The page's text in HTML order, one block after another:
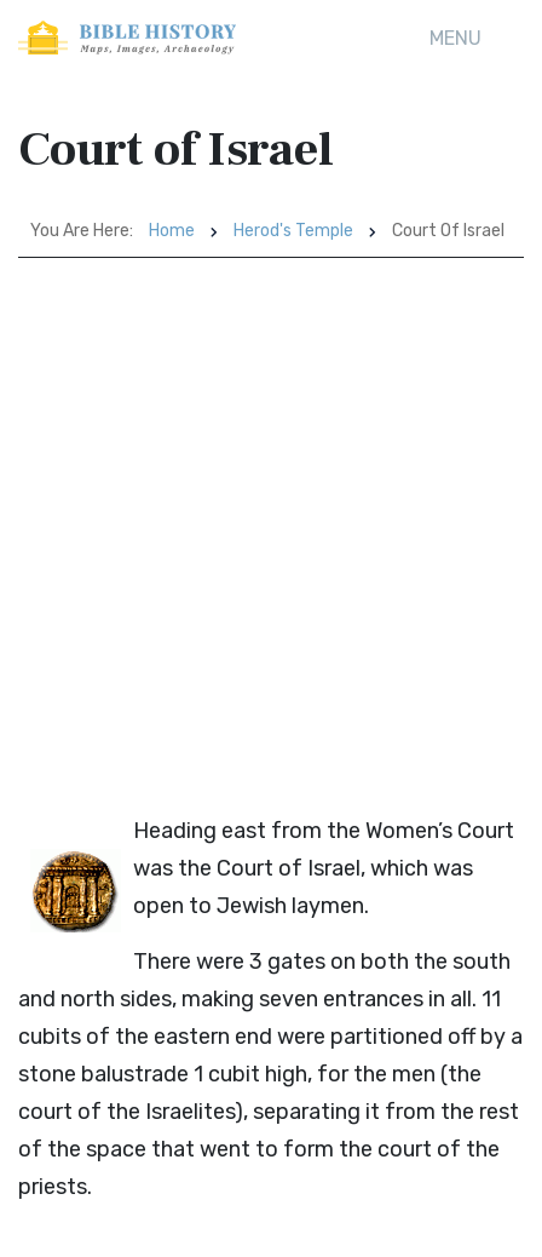
MENU
Court of Israel
You Are Here: Home Herod's Temple Court Of Israel
Heading east from the Women’s Court
was the Court of Israel, which was
open to Jewish laymen.
There were 3 gates on both the south
and north sides, making seven entrances in all. 11
cubits of the eastern end were partitioned off by a
stone balustrade 1 cubit high, for the men (the
court of the Israelites), separating it from the rest
of the space that went to form the court of the
priests.